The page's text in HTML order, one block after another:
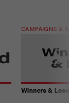
CAMPAIGNS &
Winners &